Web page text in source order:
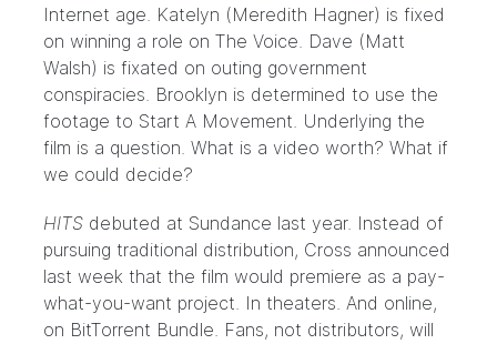
Internet age. Katelyn (Meredith Hagner) is fixed
on winning a role on The Voice. Dave (Matt
Walsh) is fixated on outing government
conspiracies. Brooklyn is determined to use the
footage to Start A Movement. Underlying the
film is a question. What is a video worth? What if
we could decide?
HITS debuted at Sundance last year. Instead of
pursuing traditional distribution, Cross announced
last week that the film would premiere as a pay-
what-you-want project. In theaters. And online,
on BitTorrent Bundle. Fans, not distributors, will